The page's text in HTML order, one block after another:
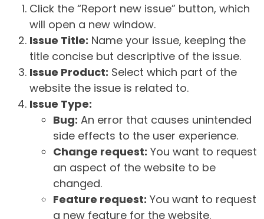
Click the “Report new issue” button, which
will open a new window.
Issue Title: Name your issue, keeping the
title concise but descriptive of the issue.
Issue Product: Select which part of the
website the issue is related to.
Issue Type:
Bug: An error that causes unintended
side effects to the user experience.
Change request: You want to request
an aspect of the website to be
changed.
Feature request: You want to request
a new feature for the website.